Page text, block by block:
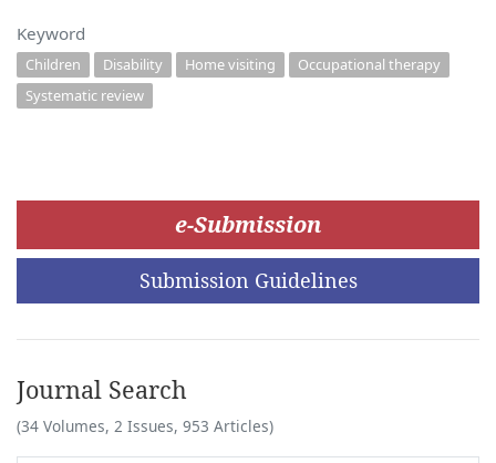
Keyword
Children Disability Home visiting
Occupational therapy
Systematic review
e-Submission
Submission Guidelines
Journal Search
(34 Volumes, 2 Issues, 953 Articles)